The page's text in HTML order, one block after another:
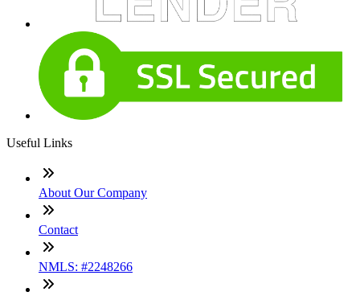
Useful Links
About Our Company
Contact
NMLS: #2248266